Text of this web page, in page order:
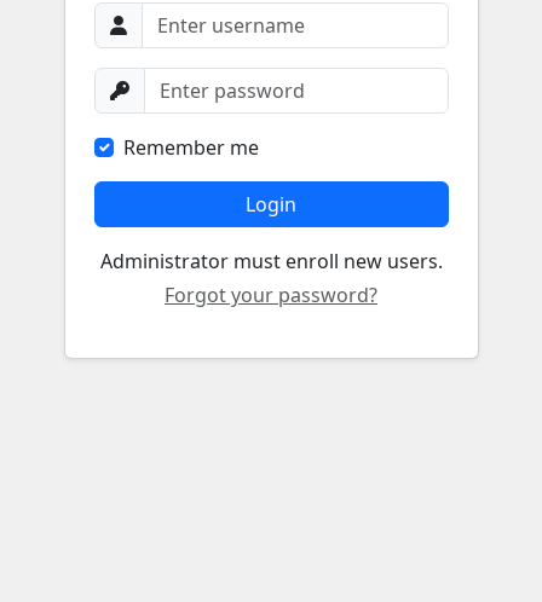
Login to JMC
Remember me
Login
Administrator must enroll new users.
Forgot your password?